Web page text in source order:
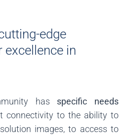
edge
in
has specific needs
connectivity to the ability to
images, to access to